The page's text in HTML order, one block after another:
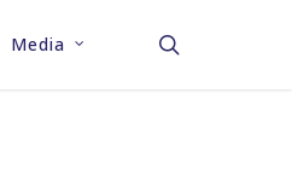
Media